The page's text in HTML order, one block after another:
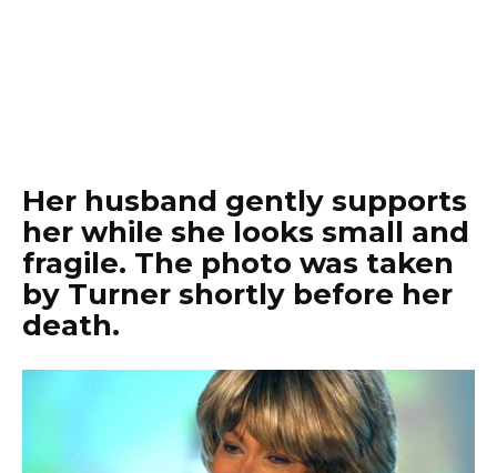
Her husband gently supports
her while she looks small and
fragile. The photo was taken
by Turner shortly before her
death.